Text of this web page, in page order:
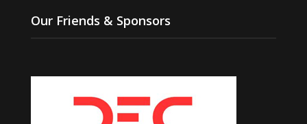
Our Friends & Sponsors